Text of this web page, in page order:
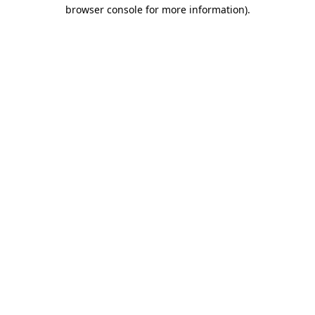
browser console for more information).